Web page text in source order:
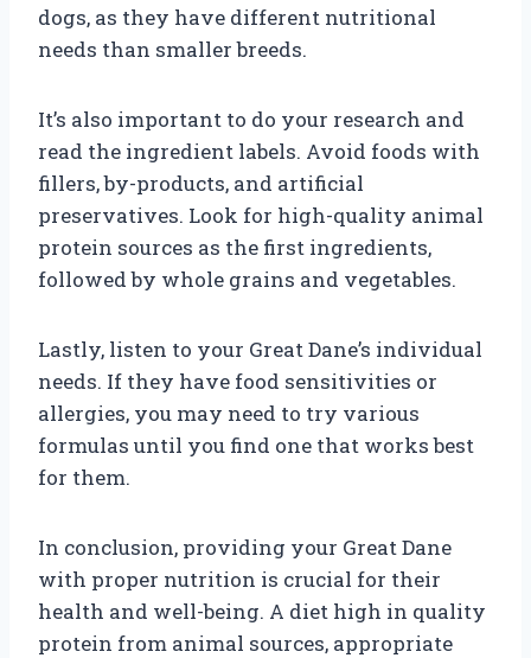
dogs, as they have different nutritional
needs than smaller breeds.
It’s also important to do your research and
read the ingredient labels. Avoid foods with
fillers, by-products, and artificial
preservatives. Look for high-quality animal
protein sources as the first ingredients,
followed by whole grains and vegetables.
Lastly, listen to your Great Dane’s individual
needs. If they have food sensitivities or
allergies, you may need to try various
formulas until you find one that works best
for them.
In conclusion, providing your Great Dane
with proper nutrition is crucial for their
health and well-being. A diet high in quality
protein from animal sources, appropriate